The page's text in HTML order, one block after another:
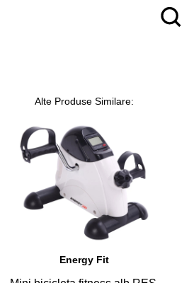
Alte Produse Similare:
Energy Fit